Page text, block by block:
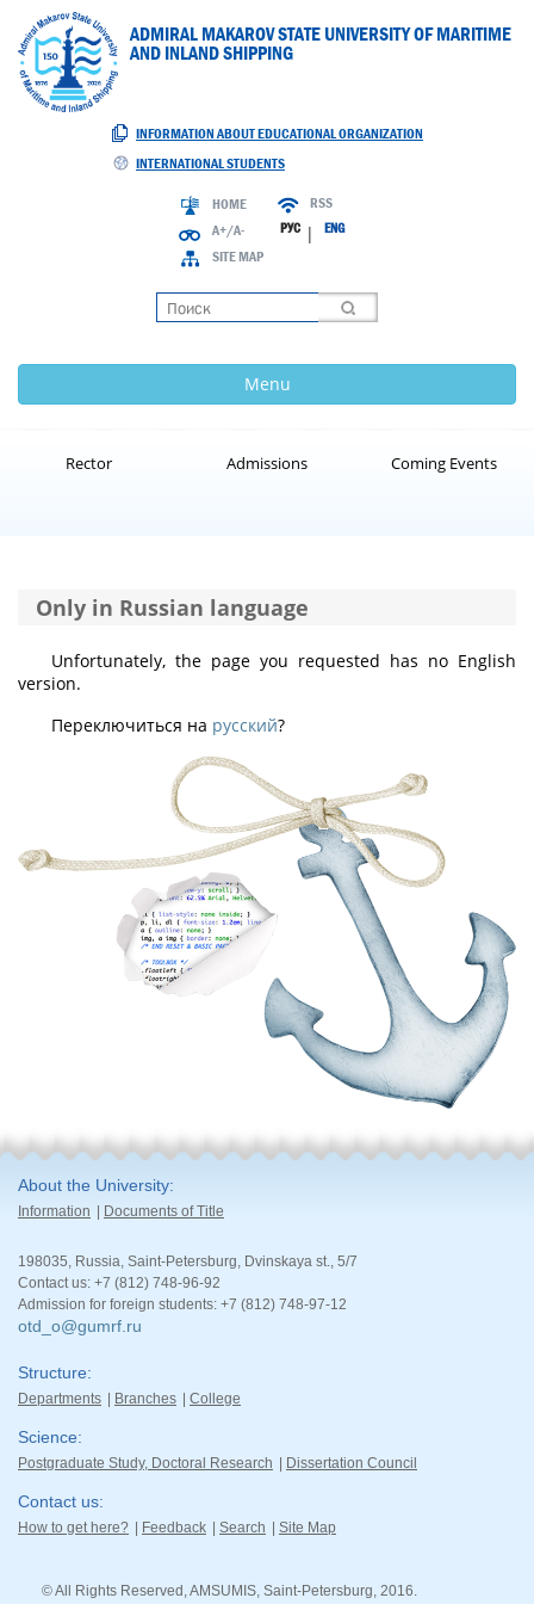
ADMIRAL MAKAROV STATE UNIVERSITY OF MARITIME
AND INLAND SHIPPING
INFORMATION ABOUT EDUCATIONAL ORGANIZATION
INTERNATIONAL STUDENTS
HOME
A+/A-
SITE MAP
RSS
РУС| ENG
Menu
Rector Admissions Coming Events
Only in Russian language
Unfortunately, the page you requested has no English
version.
Переключиться на русский?
About the University
Information Documents of Title
198035, Russia, Saint-Petersburg, Dvinskaya st., 5/7
Contact us: +7 (812) 748-96-92
Admission for foreign students: +7 (812) 748-97-12
otd_o@gumrf.ru
Structure
Departments Branches College
Science
Postgraduate Study, Doctoral Research Dissertation Council
Contact us
How to get here? Feedback Search Site Map
© All Rights Reserved, AMSUMIS, Saint-Petersburg, 2016.